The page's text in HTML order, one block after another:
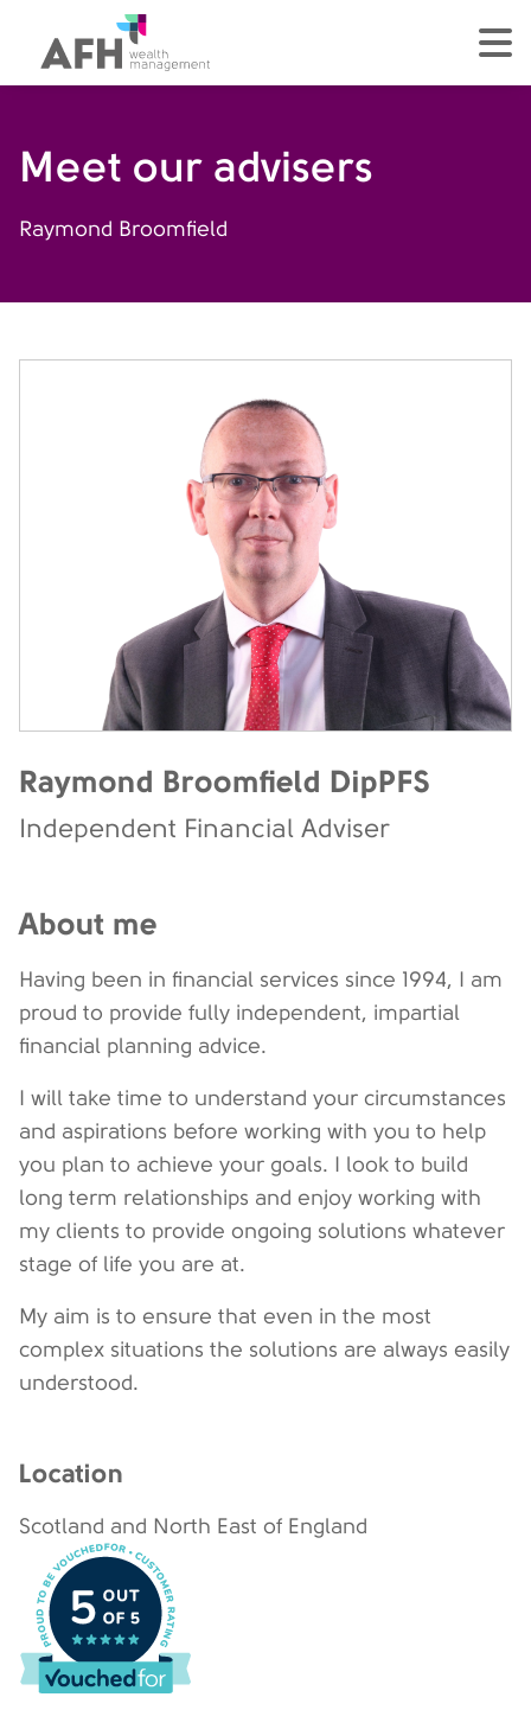
AFH Homepage
Meet our advisers
Raymond Broomfield
Raymond Broomfield DipPFS
Independent Financial Adviser
About me
Having been in financial services since 1994, I am
proud to provide fully independent, impartial
financial planning advice.
I will take time to understand your circumstances
and aspirations before working with you to help
you plan to achieve your goals. I look to build
long term relationships and enjoy working with
my clients to provide ongoing solutions whatever
stage of life you are at.
My aim is to ensure that even in the most
complex situations the solutions are always easily
understood.
Location
Scotland and North East of England